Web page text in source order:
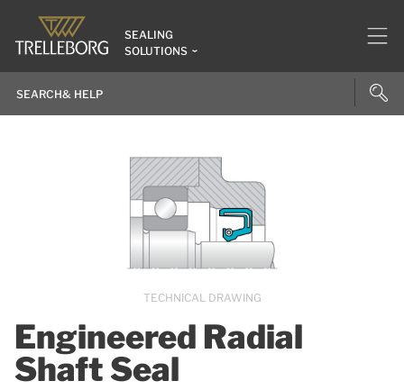
SEALING
SOLUTIONS
Engineered Radial
Shaft Seal
TECHNICAL DRAWING